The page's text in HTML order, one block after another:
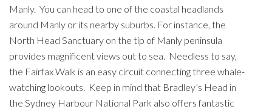
Manly. You can head to one of the coastal headlands
around Manly or its nearby suburbs. For instance, the
North Head Sanctuary on the tip of Manly peninsula
provides magnificent views out to sea. Needless to say,
the Fairfax Walk is an easy circuit connecting three whale-
watching lookouts. Keep in mind that Bradley’s Head in
the Sydney Harbour National Park also offers fantastic